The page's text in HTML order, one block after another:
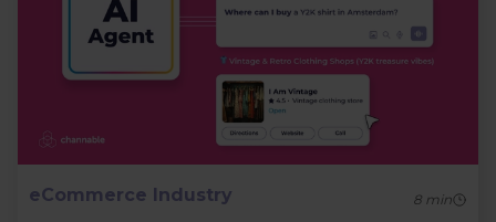
eCommerce Industry 8min